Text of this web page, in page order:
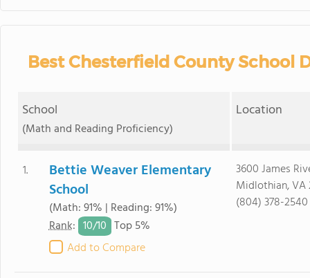
Best Chesterfield County School
School
(Math and Reading Proficiency)
Location
1.
Bettie Weaver Elementary
School
(Math: 91% | Reading: 91%)
Rank: 10/10 Top 5%
Add to Compare
3600 James
Midlothian, VA
(804) 378-2540